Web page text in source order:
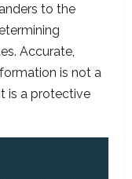
to the
Accurate,
is not a
is a protective